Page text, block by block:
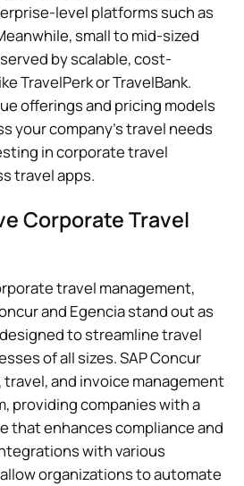
level platforms such as
small to mid-sized
by scalable, cost-
TravelPerk or TravelBank.
offerings and pricing models
your company’s travel needs
in corporate travel
travel apps.
Corporate Travel
travel management,
and Egencia stand out as
to streamline travel
of all sizes. SAP Concur
and invoice management
providing companies with a
that enhances compliance and
with various
organizations to automate